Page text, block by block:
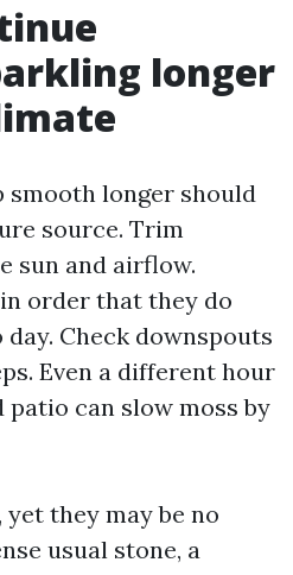
longer
smooth longer should
source. Trim
sun and airflow.
order that they do
Check downspouts
Even a different hour
patio can slow moss by
yet they may be no
usual stone, a